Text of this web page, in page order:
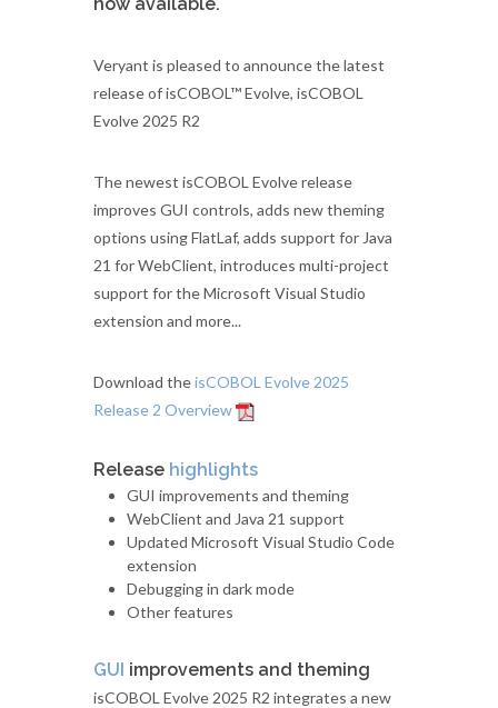
Veryant is pleased to announce the latest
release of isCOBOL™ Evolve, isCOBOL
Evolve 2025 R2
The newest isCOBOL Evolve release
improves GUI controls, adds new theming
options using FlatLaf, adds support for Java
21 for WebClient, introduces multi-project
support for the Microsoft Visual Studio
extension and more...
Download theisCOBOL Evolve 2025
Release 2 Overview
Release highlights
GUI improvements and theming
WebClient and Java 21 support
Updated Microsoft Visual Studio Code
extension
Debugging in dark mode
Other features
GUI improvements and theming
isCOBOL Evolve 2025 R2 integrates a new